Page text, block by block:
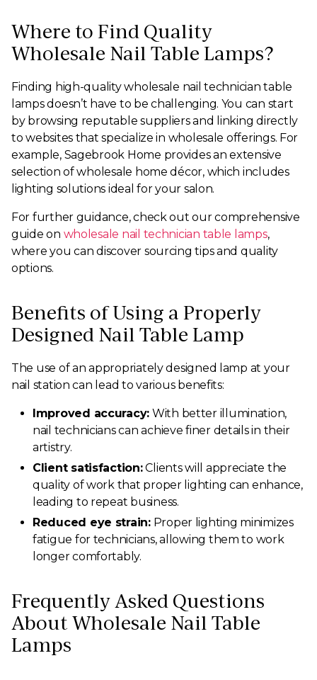
Where to Find Quality
Wholesale Nail Table Lamps?
Finding high-quality wholesale nail technician table
lamps doesn’t have to be challenging. You can start
by browsing reputable suppliers and linking directly
to websites that specialize in wholesale offerings. For
example, Sagebrook Home provides an extensive
selection of wholesale home décor, which includes
lighting solutions ideal for your salon.
For further guidance, check out our comprehensive
guide on wholesale nail technician table lamps,
where you can discover sourcing tips and quality
options.
Benefits of Using a Properly
Designed Nail Table Lamp
The use of an appropriately designed lamp at your
nail station can lead to various benefits:
Improved accuracy: With better illumination,
nail technicians can achieve finer details in their
artistry.
Client satisfaction:Clients will appreciate the
quality of work that proper lighting can enhance,
leading to repeat business.
Reduced eye strain:Proper lighting minimizes
fatigue for technicians, allowing them to work
longer comfortably.
Frequently Asked Questions
About Wholesale Nail Table
Lamps